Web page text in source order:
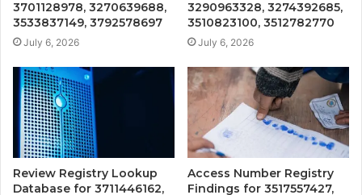
3701128978, 3270639688,
3533837149, 3792578697
July 6, 2026
3290963328, 3274392685,
3510823100, 3512782770
July 6, 2026
Review Registry Lookup
Database for 3711446162,
Access Number Registry
Findings for 3517557427,